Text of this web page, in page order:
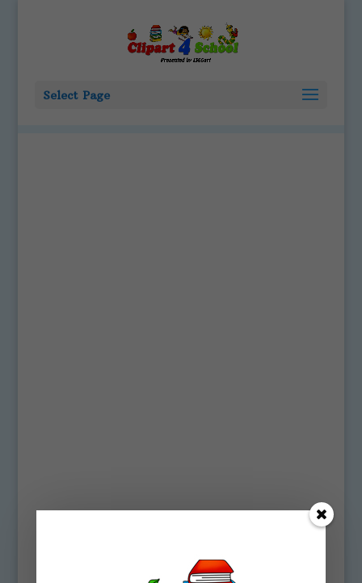
Select Page
/ Products tagged “sea whip”